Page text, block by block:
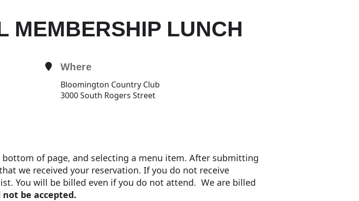
MEMBERSHIP LUNCH
Where
Bloomington Country Club
3000 South Rogers Street
of page, and selecting a menu item. After submitting
we received your reservation. If you do not receive
You will be billed even if you do not attend. We are billed
be accepted.